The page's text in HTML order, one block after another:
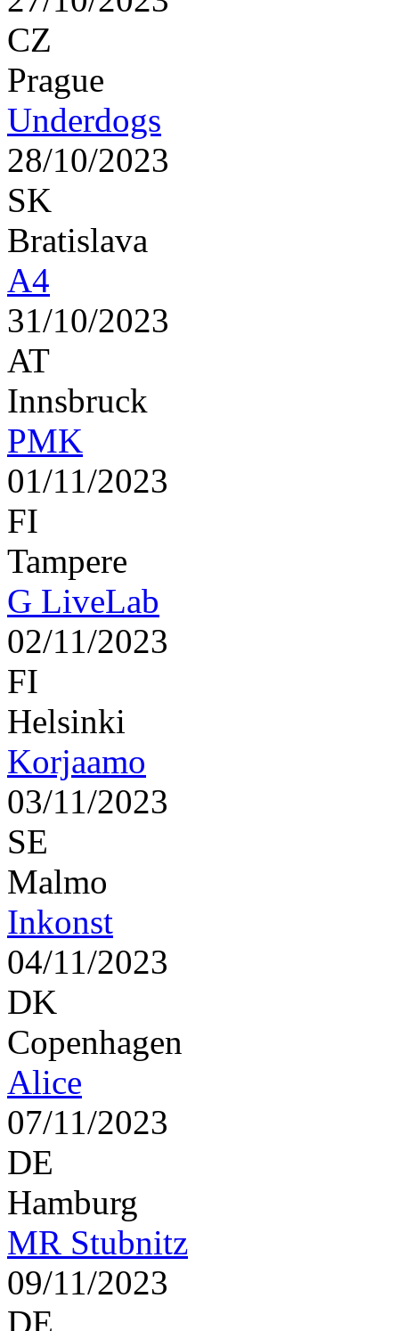
CZ
Prague
Underdogs
28/10/2023
SK
Bratislava
A4
31/10/2023
AT
Innsbruck
PMK
01/11/2023
FI
Tampere
G LiveLab
02/11/2023
FI
Helsinki
Korjaamo
03/11/2023
SE
Malmo
Inkonst
04/11/2023
DK
Copenhagen
Alice
07/11/2023
DE
Hamburg
MR Stubnitz
09/11/2023
DE